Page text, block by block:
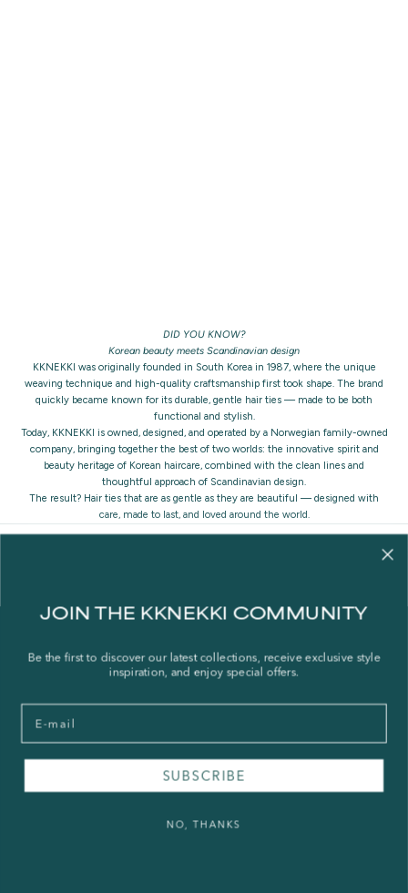
DID YOU KNOW?
Korean beauty meets Scandinavian design
KKNEKKI was originally founded in South Korea in 1987, where the unique
weaving technique and high-quality craftsmanship first took shape. The brand
quickly became known for its durable, gentle hair ties — made to be both
functional and stylish.
Today, KKNEKKI is owned, designed, and operated by a Norwegian family-owned
company, bringing together the best of two worlds: the innovative spirit and
beauty heritage of Korean haircare, combined with the clean lines and
thoughtful approach of Scandinavian design.
The result? Hair ties that are as gentle as they are beautiful — designed with
care, made to last, and loved around the world.
Contact us
Stories
Store Locator
JOIN THE KKNEKKI COMMUNITY
Be the first to discover our latest collections, receive exclusive style
inspiration, and enjoy special offers.
Email
SUBSCRIBE
NO, THANKS